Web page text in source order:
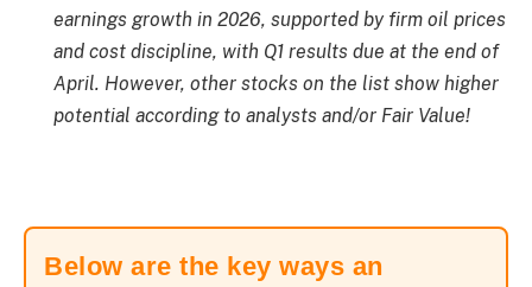
earnings growth in 2026, supported by firm oil prices
and cost discipline, with Q1 results due at the end of
April. However, other stocks on the list show higher
potential according to analysts and/or Fair Value!
Below are the key ways an